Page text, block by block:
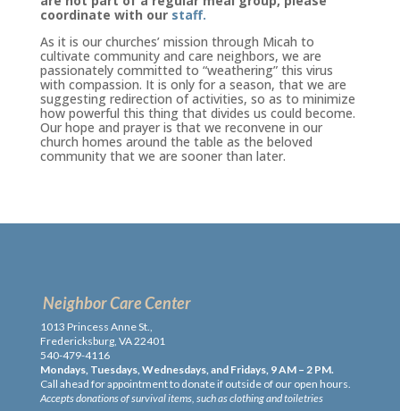
coordinate with our staff.
As it is our churches’ mission through Micah to
cultivate community and care neighbors, we are
passionately committed to “weathering” this virus
with compassion. It is only for a season, that we are
suggesting redirection of activities, so as to minimize
how powerful this thing that divides us could become.
Our hope and prayer is that we reconvene in our
church homes around the table as the beloved
community that we are sooner than later.
Neighbor Care Center
1013 Princess Anne St.,
Fredericksburg, VA 22401
540-479-4116
Mondays, Tuesdays, Wednesdays, and Fridays, 9 AM – 2 PM.
Call ahead for appointment to donate if outside of our open hours.
Accepts donations of survival items, such as clothing and toiletries